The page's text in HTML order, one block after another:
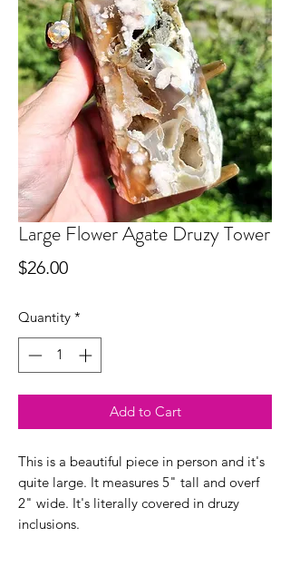
Large Flower Agate Druzy Tower
$26.00Price
Quantity *
Add to Cart
This is a beautiful piece in person and it's
quite large. It measures 5" tall and overf
2" wide. It's literally covered in druzy
inclusions.